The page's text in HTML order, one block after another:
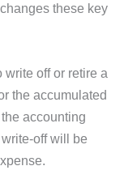
these key
off or retire a
the accumulated
accounting
off will be